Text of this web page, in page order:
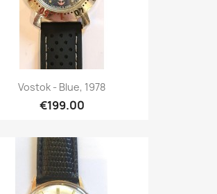
Vostok - Blue, 1978
€199.00